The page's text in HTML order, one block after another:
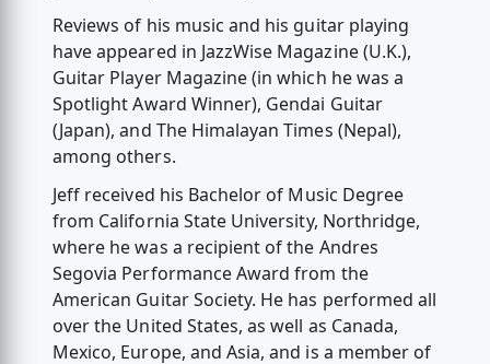
Reviews of his music and his guitar playing
have appeared in JazzWise Magazine (U.K.),
Guitar Player Magazine (in which he was a
Spotlight Award Winner), Gendai Guitar
(Japan), and The Himalayan Times (Nepal),
among others.
Jeff received his Bachelor of Music Degree
from California State University, Northridge,
where he was a recipient of the Andres
Segovia Performance Award from the
American Guitar Society. He has performed all
over the United States, as well as Canada,
Mexico, Europe, and Asia, and is a member of